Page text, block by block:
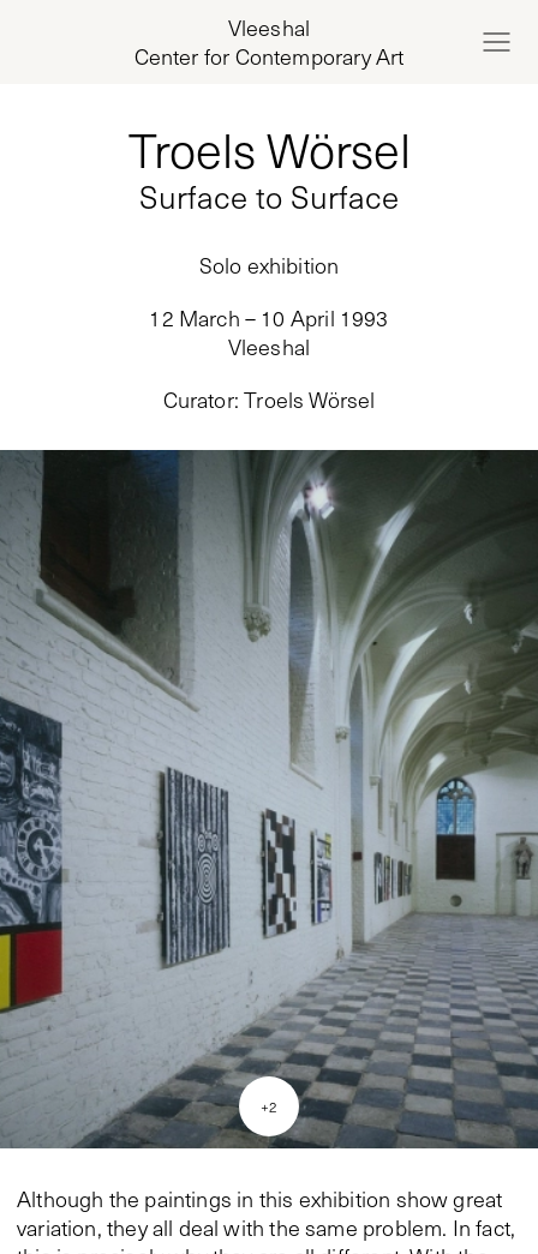
Vleeshal
Center for Contemporary Art
Surface to Surface
Troels Wörsel
Solo exhibition
12 March – 10 April 1993
Vleeshal
Curator:Troels Wörsel
+2
Although the paintings in this exhibition show great
variation, they all deal with the same problem. In fact,